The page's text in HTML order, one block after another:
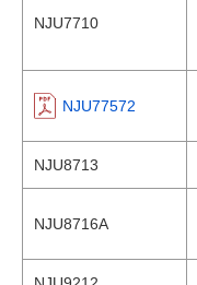
NJU7710
NJU77572
NJU8713
NJU8716A